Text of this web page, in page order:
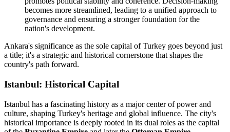
becomes more streamlined, leading to a unified approach to
governance and ensuring a stronger foundation for the
nation's development.
Ankara's significance as the sole capital of Turkey goes beyond just
a title; it's a strategic and historical cornerstone that shapes the
country's path forward.
Istanbul: Historical Capital
Istanbul has a fascinating history as a major center of power and
culture, shaping Turkey's heritage and global influence. The city's
historical importance is deeply rooted in its dual roles as the capital